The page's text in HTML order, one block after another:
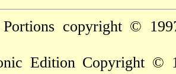
Portions copyright ©
Edition Copyright